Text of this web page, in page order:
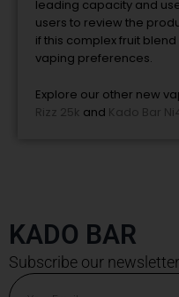
leading capacity and
users to review the
if this complex fruit
vaping preferences.
Explore our other new
Rizz 25k and Kado Bar
KADO BAR
Subscribe our
Email